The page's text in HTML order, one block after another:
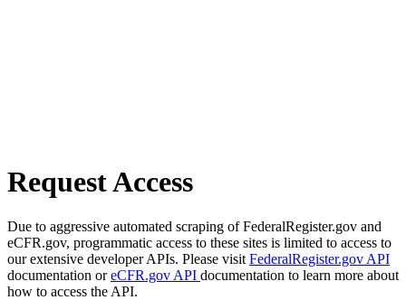
Request Access
Due to aggressive automated scraping of FederalRegister.gov and
eCFR.gov, programmatic access to these sites is limited to access to
our extensive developer APIs. Please visit FederalRegister.gov API
documentation oreCFR.gov API documentation to learn more about
how to access the API.